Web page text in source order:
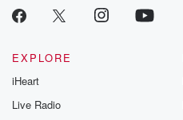
EXPLORE
iHeart
Live Radio